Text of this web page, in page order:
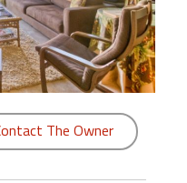
The Owner